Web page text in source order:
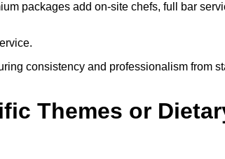
packages add on-site chefs, full bar
consistency and professionalism from
Themes or